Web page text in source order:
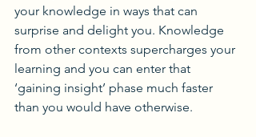
your knowledge in ways that can
surprise and delight you. Knowledge
from other contexts supercharges your
learning and you can enter that
‘gaining insight’ phase much faster
than you would have otherwise.